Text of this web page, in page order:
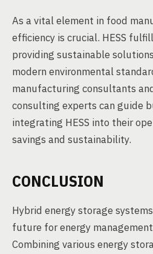
As a vital element in food
efficiency is crucial. HESS
providing sustainable
modern environmental
manufacturing consultants
consulting experts can guide
integrating HESS into their
savings and sustainability.
CONCLUSION
Hybrid energy storage
future for energy
Combining various energy